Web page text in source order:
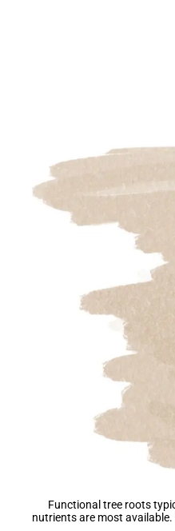
Functional tree roots
nutrients are most